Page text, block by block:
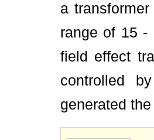
a
range of 15 -
field effect
controlled
generated the